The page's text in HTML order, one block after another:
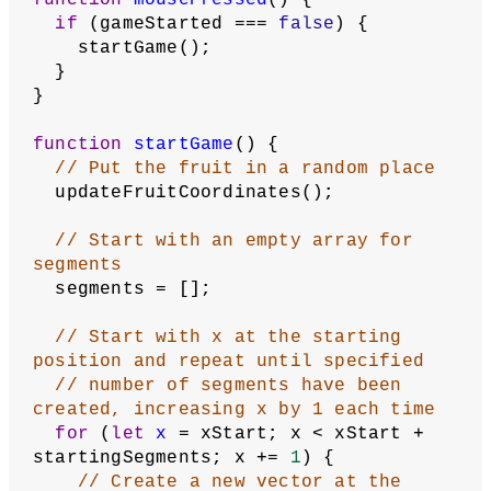
// when their coordinates are 0
    translate(
0.5
    showFruit();
    showSegments();
    checkForCollision();
    checkForFruit();
  }
function
  noStroke();
  rect(
2 , gridHeight / 2 - 5 ,
gridWidth -
, 10,
);
  fill(
255);
  text(
'Click to play. \n Use arrow keys
to move.',
    gridWidth /
2,